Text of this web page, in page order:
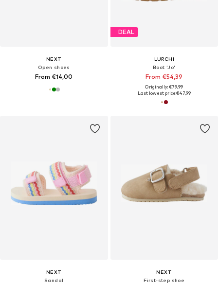
NEXT
Open shoes
From €14,00
DEAL
LURCHI
Boot 'Jo'
From €54,39
Originally: €79,99
Last lowest price:€47,99
NEXT
Sandal
NEXT
First-step shoe